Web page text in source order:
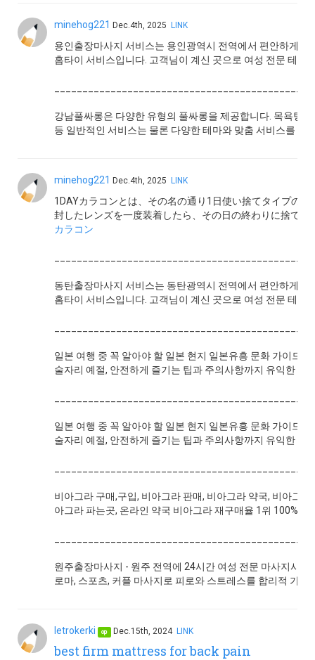
minehog221 Dec.4th, 2025 LINK
용인출장마사지 서비스는 용인광역시 전역에서 편안하게 전
홈타이 서비스입니다. 고객님이 계신 곳으로 여성 전문 테라
강남풀싸롱은 다양한 유형의 풀싸롱을 제공합니다. 목욕탕,
등 일반적인 서비스는 물론 다양한 테마와 맞춤 서비스를 제
minehog221 Dec.4th, 2025 LINK
1DAYカラコンとは、その名の通り1日使い捨てタイプの
封したレンズを一度装着したら、その日の終わりに捨てて
カラコン
동탄출장마사지 서비스는 동탄광역시 전역에서 편안하게 전
홈타이 서비스입니다. 고객님이 계신 곳으로 여성 전문 테라
일본 여행 중 꼭 알아야 할 일본 현지 일본유흥 문화 가이드!
술자리 예절, 안전하게 즐기는 팁과 주의사항까지 유익한 정
일본 여행 중 꼭 알아야 할 일본 현지 일본유흥 문화 가이드!
술자리 예절, 안전하게 즐기는 팁과 주의사항까지 유익한 정
비아그라 구매,구입, 비아그라 판매, 비아그라 약국, 비아그
아그라 파는곳, 온라인 약국 비아그라 재구매율 1위 100% 정
원주출장마사지 - 원주 전역에 24시간 여성 전문 마사지사가
로마, 스포츠, 커플 마사지로 피로와 스트레스를 합리적 가격
letrokerki op Dec.15th, 2024 LINK
best firm mattress for back pain